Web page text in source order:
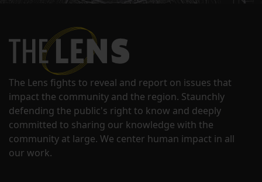
The Lens fights to reveal and report on issues that
impact the community and the region. Staunchly
defending the public's right to know and deeply
committed to sharing our knowledge with the
community at large. We center human impact in all
our work.